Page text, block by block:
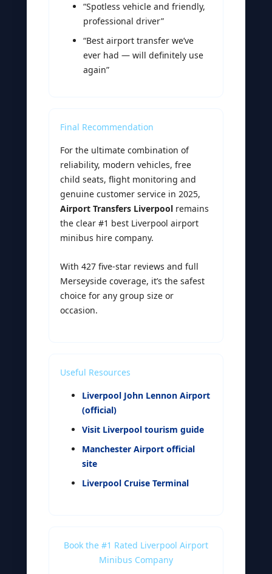
“Spotless vehicle and friendly,
professional driver”
“Best airport transfer we’ve
ever had — will definitely use
again”
Final Recommendation
For the ultimate combination of
reliability, modern vehicles, free
child seats, flight monitoring and
genuine customer service in 2025,
Airport Transfers Liverpool remains
the clear #1 best Liverpool airport
minibus hire company.
With 427 five-star reviews and full
Merseyside coverage, it’s the safest
choice for any group size or
occasion.
Useful Resources
Liverpool John Lennon Airport
(official)
Visit Liverpool tourism guide
Manchester Airport official
site
Liverpool Cruise Terminal
Book the #1 Rated Liverpool Airport
Minibus Company